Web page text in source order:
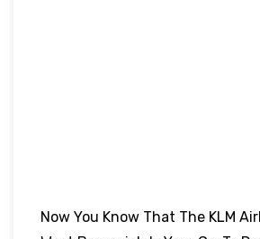
Now You Know That The KLM